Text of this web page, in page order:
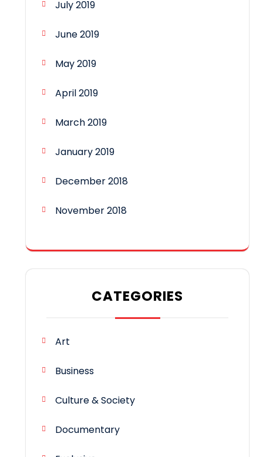
July 2019
June 2019
May 2019
April 2019
March 2019
January 2019
December 2018
November 2018
CATEGORIES
Art
Business
Culture & Society
Documentary